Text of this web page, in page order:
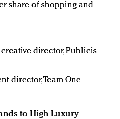
share of shopping and
creative director, Publicis
director, Team One
to High Luxury